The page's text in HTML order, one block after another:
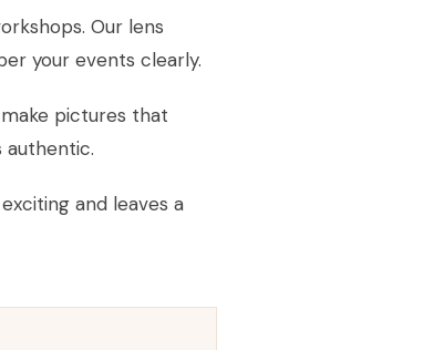
Our lens
your events clearly.
pictures that
authentic.
and leaves a